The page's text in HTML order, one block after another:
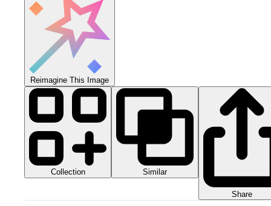
Reimagine This Image
Collection Similar
Share